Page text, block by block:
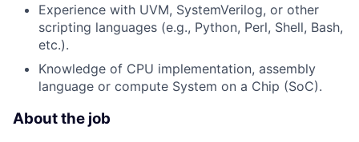
Experience with UVM, SystemVerilog, or other
scripting languages (e.g., Python, Perl, Shell, Bash,
etc.).
Knowledge of CPU implementation, assembly
language or compute System on a Chip (SoC).
About the job